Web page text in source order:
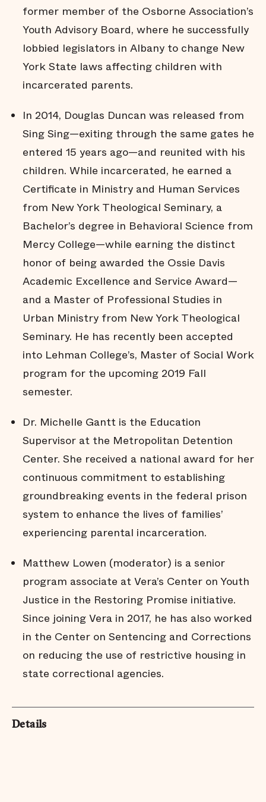
former member of the Osborne Association’s
Youth Advisory Board, where he successfully
lobbied legislators in Albany to change New
York State laws affecting children with
incarcerated parents.
In 2014, Douglas Duncan was released from
Sing Sing—exiting through the same gates he
entered 15 years ago—and reunited with his
children. While incarcerated, he earned a
Certificate in Ministry and Human Services
from New York Theological Seminary, a
Bachelor’s degree in Behavioral Science from
Mercy College—while earning the distinct
honor of being awarded the Ossie Davis
Academic Excellence and Service Award—
and a Master of Professional Studies in
Urban Ministry from New York Theological
Seminary. He has recently been accepted
into Lehman College’s, Master of Social Work
program for the upcoming 2019 Fall
semester.
Dr. Michelle Gantt is the Education
Supervisor at the Metropolitan Detention
Center. She received a national award for her
continuous commitment to establishing
groundbreaking events in the federal prison
system to enhance the lives of families’
experiencing parental incarceration.
Matthew Lowen (moderator) is a senior
program associate at Vera’s Center on Youth
Justice in the Restoring Promise initiative.
Since joining Vera in 2017, he has also worked
in the Center on Sentencing and Corrections
on reducing the use of restrictive housing in
state correctional agencies.
Details